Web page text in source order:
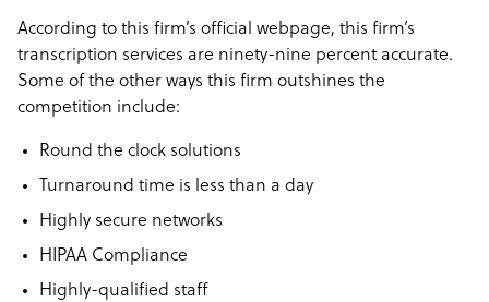
According to this firm’s official webpage, this firm’s
transcription services are ninety-nine percent accurate.
Some of the other ways this firm outshines the
competition include:
Round the clock solutions
Turnaround time is less than a day
Highly secure networks
HIPAA Compliance
Highly-qualified staff